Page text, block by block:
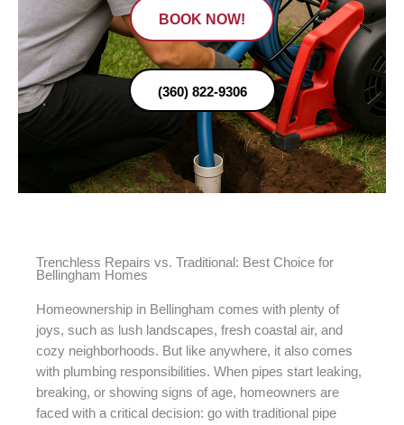
BOOK NOW!
(360) 822-9306
Trenchless Repairs vs. Traditional: Best Choice for
Bellingham Homes
Homeownership in Bellingham comes with plenty of
joys, such as lush landscapes, fresh coastal air, and
cozy neighborhoods. But like anywhere, it also comes
with plumbing responsibilities. When pipes start leaking,
breaking, or showing signs of age, homeowners are
faced with a critical decision: go with traditional pipe